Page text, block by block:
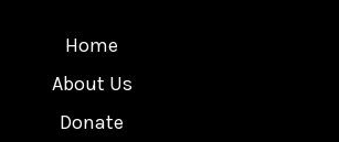
Home
About Us
Donate